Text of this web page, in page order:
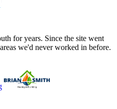
for years. Since the site went
we'd never worked in before.